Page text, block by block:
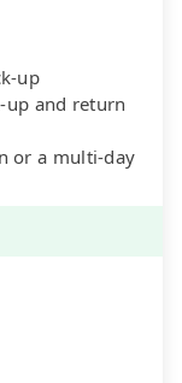
up
and return
or a multi-day